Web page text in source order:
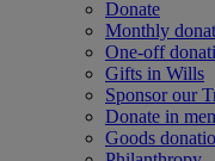
Donate
Monthly
One-off
Gifts in Wills
Sponsor our
Donate in
Goods